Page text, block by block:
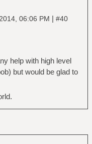
06:06 PM | #40
help with high level
but would be glad to